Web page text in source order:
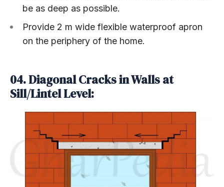
be as deep as possible.
Provide 2 m wide flexible waterproof apron
on the periphery of the home.
04. Diagonal Cracks in Walls at
Sill/Lintel Level: